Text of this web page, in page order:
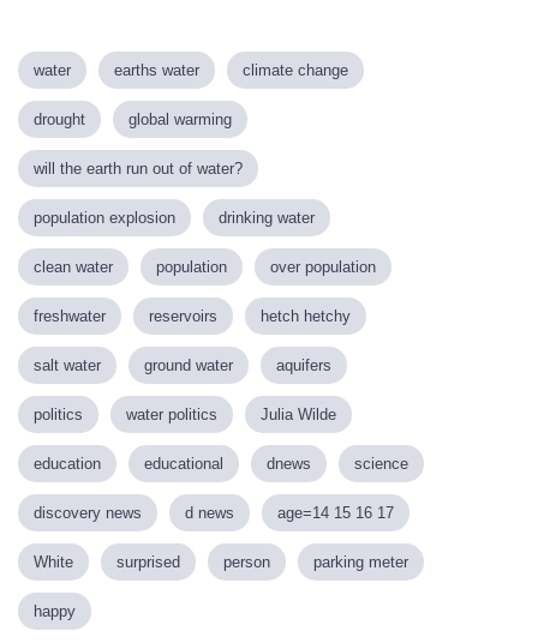
water earths water climate change
drought global warming
will the earth run out of water?
population explosion drinking water
clean water population over population
freshwater reservoirs hetch hetchy
salt water ground water aquifers
politics water politics Julia Wilde
education educational dnews science
discovery news d news age=14 15 16 17
White surprised person parking meter
happy